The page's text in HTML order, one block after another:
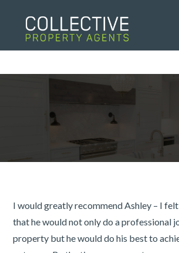
I would greatly recommend Ashley – I
that he would not only do a professional
property but he would do his best to